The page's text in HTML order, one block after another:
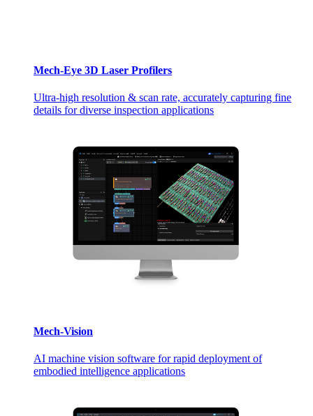
Mech-Eye 3D Laser Profilers
Ultra-high resolution & scan rate, accurately capturing fine
details for diverse inspection applications
Mech-Vision
AI machine vision software for rapid deployment of
embodied intelligence applications